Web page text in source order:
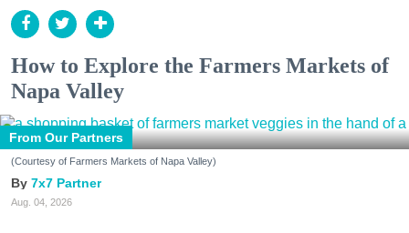
How to Explore the Farmers Markets of
Napa Valley
From Our Partners
(Courtesy of Farmers Markets of Napa Valley)
7x7 Partner
Aug. 04, 2026